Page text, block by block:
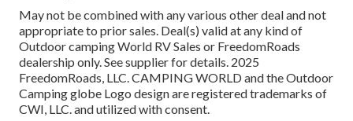
May not be combined with any various other deal and not
appropriate to prior sales. Deal(s) valid at any kind of
Outdoor camping World RV Sales or FreedomRoads
dealership only. See supplier for details. 2025
FreedomRoads, LLC. CAMPING WORLD and the Outdoor
Camping globe Logo design are registered trademarks of
CWI, LLC. and utilized with consent.